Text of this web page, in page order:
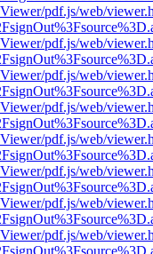
pdf.js/web/
pdf.js/web/
pdf.js/web/
pdf.js/web/
pdf.js/web/
pdf.js/web/
pdf.js/web/
pdf.js/web/